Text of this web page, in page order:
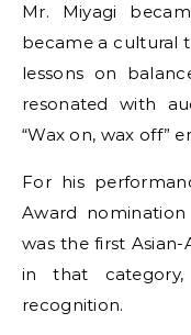
Mr. Miyagi
became a cultural
lessons on
resonated with
“Wax on, wax off”
For his
Award
was the first
in that
recognition.